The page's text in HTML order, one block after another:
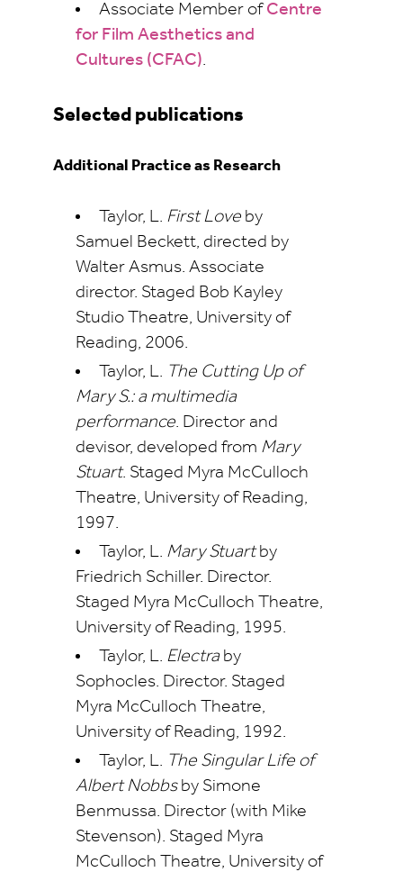
Associate Member ofCentre
for Film Aesthetics and
Cultures (CFAC).
Selected publications
Additional Practice as Research
Taylor, L. First Love by
Samuel Beckett, directed by
Walter Asmus. Associate
director. Staged Bob Kayley
Studio Theatre, University of
Reading, 2006.
Taylor, L. The Cutting Up of
Mary S.: a multimedia
performance. Director and
devisor, developed from Mary
Stuart. Staged Myra McCulloch
Theatre, University of Reading,
1997.
Taylor, L. Mary Stuartby
Friedrich Schiller. Director.
Staged Myra McCulloch Theatre,
University of Reading, 1995.
Taylor, L. Electra by
Sophocles. Director. Staged
Myra McCulloch Theatre,
University of Reading, 1992.
Taylor, L. The Singular Life of
Albert Nobbsby Simone
Benmussa. Director (with Mike
Stevenson). Staged Myra
McCulloch Theatre, University of